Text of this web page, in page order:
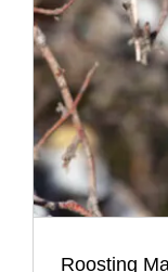
Roosting